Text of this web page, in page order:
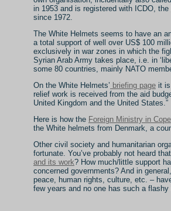
in 1953 and is registered with ICDO, the
since 1972.
The White Helmets seems to have an
a total support of well over US$ 100
exclusively in war zones in which the
Syrian Arab Army takes place, i.e. in
some 80 countries, mainly NATO
On the White Helmets’ briefing page it
relief work is received from the aid
United Kingdom and the United States.”
Here is how the Foreign Ministry in
the White helmets from Denmark, a
Other civil society and humanitarian
fortunate. You’ve probably not heard
and its work? How much/little support
concerned governments? And in
peace, human rights, culture, etc. –
few years and no one has such a